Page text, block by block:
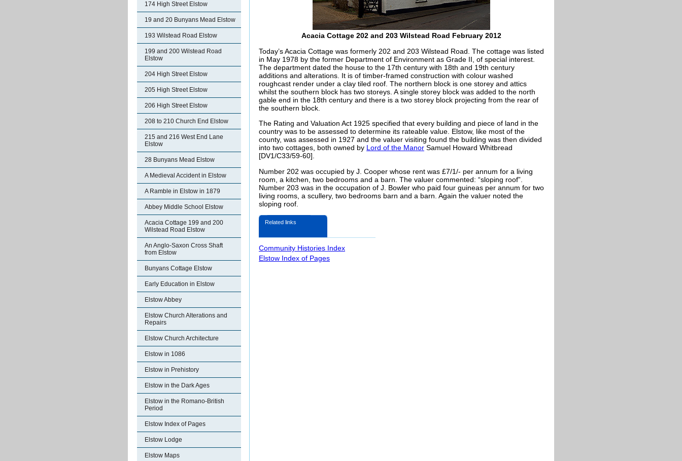
174 High Street Elstow
19 and 20 Bunyans Mead Elstow
193 Wilstead Road Elstow
199 and 200 Wilstead Road
Elstow
204 High Street Elstow
205 High Street Elstow
206 High Street Elstow
208 to 210 Church End Elstow
215 and 216 West End Lane
Elstow
28 Bunyans Mead Elstow
A Medieval Accident in Elstow
A Ramble in Elstow in 1879
Abbey Middle School Elstow
Acacia Cottage 199 and 200
Wilstead Road Elstow
An Anglo-Saxon Cross Shaft
from Elstow
Bunyans Cottage Elstow
Early Education in Elstow
Elstow Abbey
Elstow Church Alterations and
Repairs
Elstow Church Architecture
Elstow in 1086
Elstow in Prehistory
Elstow in the Dark Ages
Elstow in the Romano-British
Period
Elstow Index of Pages
Elstow Lodge
Elstow Maps
Acacia Cottage 202 and 203 Wilstead Road February 2012
Today’s Acacia Cottage was formerly 202 and 203 Wilstead Road. The cottage was listed
in May 1978 by the former Department of Environment as Grade II, of special interest.
The department dated the house to the 17th century with 18th and 19th century
additions and alterations. It is of timber-framed construction with colour washed
roughcast render under a clay tiled roof. The northern block is one storey and attics
whilst the southern block has two storeys. A single storey block was added to the north
gable end in the 18th century and there is a two storey block projecting from the rear of
the southern block.
The Rating and Valuation Act 1925 specified that every building and piece of land in the
country was to be assessed to determine its rateable value. Elstow, like most of the
county, was assessed in 1927 and the valuer visiting found the building was then divided
into two cottages, both owned by Lord of the Manor Samuel Howard Whitbread
[DV1/C33/59-60].
Number 202 was occupied by J. Cooper whose rent was £7/1/- per annum for a living
room, a kitchen, two bedrooms and a barn. The valuer commented: “sloping roof”.
Number 203 was in the occupation of J. Bowler who paid four guineas per annum for two
living rooms, a scullery, two bedrooms barn and a barn. Again the valuer noted the
sloping roof.
Related links
Community Histories Index
Elstow Index of Pages